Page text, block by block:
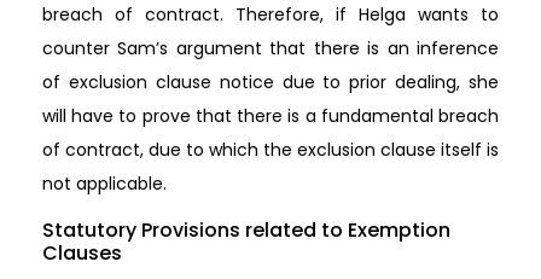
breach of contract. Therefore, if Helga wants to
counter Sam’s argument that there is an inference
of exclusion clause notice due to prior dealing, she
will have to prove that there is a fundamental breach
of contract, due to which the exclusion clause itself is
not applicable.
Statutory Provisions related to Exemption
Clauses